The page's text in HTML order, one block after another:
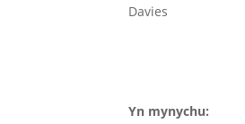
Davies
Yn mynychu: